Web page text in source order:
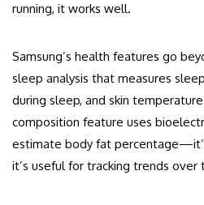
running, it works well.
Samsung’s health features go
sleep analysis that measures
during sleep, and skin
composition feature uses
estimate body fat
it’s useful for tracking trends over